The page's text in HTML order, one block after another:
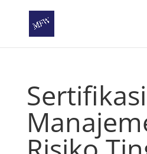
Sertifikasi